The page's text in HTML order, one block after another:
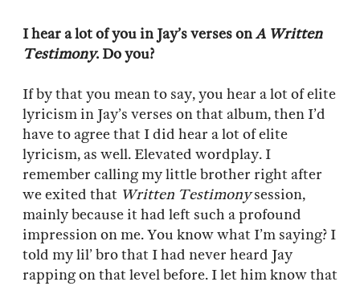
I hear a lot of you in Jay’s verses onA Written
Testimony. Do you?
If by that you mean to say, you hear a lot of elite
lyricism in Jay’s verses on that album, then I’d
have to agree that I did hear a lot of elite
lyricism, as well. Elevated wordplay. I
remember calling my little brother right after
we exited that Written Testimonysession,
mainly because it had left such a profound
impression on me. You know what I’m saying? I
told my lil’ bro that I had never heard Jay
rapping on that level before. I let him know that